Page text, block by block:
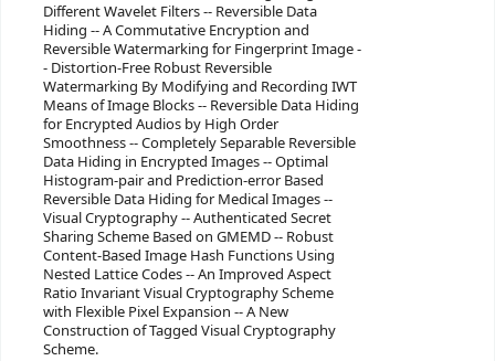
Different Wavelet Filters -- Reversible Data
Hiding -- A Commutative Encryption and
Reversible Watermarking for Fingerprint Image -
- Distortion-Free Robust Reversible
Watermarking By Modifying and Recording IWT
Means of Image Blocks -- Reversible Data Hiding
for Encrypted Audios by High Order
Smoothness -- Completely Separable Reversible
Data Hiding in Encrypted Images -- Optimal
Histogram-pair and Prediction-error Based
Reversible Data Hiding for Medical Images --
Visual Cryptography -- Authenticated Secret
Sharing Scheme Based on GMEMD -- Robust
Content-Based Image Hash Functions Using
Nested Lattice Codes -- An Improved Aspect
Ratio Invariant Visual Cryptography Scheme
with Flexible Pixel Expansion -- A New
Construction of Tagged Visual Cryptography
Scheme.